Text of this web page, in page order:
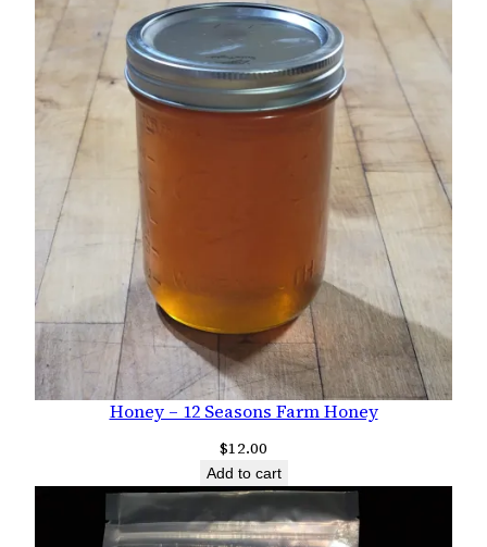
Honey – 12 Seasons Farm Honey
$12.00
Add to cart